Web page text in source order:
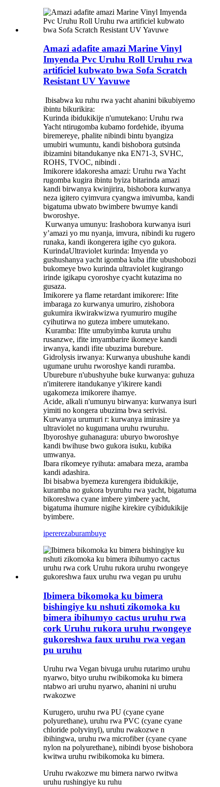
Amazi adafite amazi Marine Vinyl
Imyenda Pvc Uruhu Roll Uruhu rwa
artificiel kubwato bwa Sofa Scratch
Resistant UV Yavuwe
‌ Ibisabwa ku ruhu rwa yacht ahanini bikubiyemo
ibintu bikurikira:
Kurinda ibidukikije n'umutekano: Uruhu rwa
Yacht ntirugomba kubamo fordehide, ibyuma
biremereye, phalite nibindi bintu byangiza
umubiri wumuntu, kandi bishobora gutsinda
ibizamini bitandukanye nka EN71-3, SVHC,
ROHS, TVOC, nibindi ‌.
Imikorere idakoresha amazi: Uruhu rwa Yacht
rugomba kugira ibintu byiza bitarinda amazi
kandi birwanya kwinjirira, bishobora kurwanya
neza igitero cyimvura cyangwa imivumba, kandi
bigatuma ubwato bwimbere bwumye kandi
bworoshye.
‌ Kurwanya umunyu‌: Irashobora kurwanya isuri
y’amazi yo mu nyanja, imvura, nibindi ku rugero
runaka, kandi ikongerera igihe cyo gukora.
KurindaUltraviolet kurinda: Imyenda yo
gushushanya yacht igomba kuba ifite ubushobozi
bukomeye bwo kurinda ultraviolet kugirango
irinde igikapu cyoroshye cyacht kutazima no
gusaza.
Imikorere ya flame retardant imikorere: Ifite
imbaraga zo kurwanya umuriro, zishobora
gukumira ikwirakwizwa ryumuriro mugihe
cyihutirwa no guteza imbere umutekano.
‌ Kuramba: Ifite umubyimba kuruta uruhu
rusanzwe, ifite imyambarire ikomeye kandi
irwanya, kandi ifite ubuzima burebure.
‌Gidrolysis irwanya: Kurwanya ubushuhe kandi
ugumane uruhu rworoshye kandi ruramba.
‌Uburebure n'ubushyuhe buke kurwanya: guhuza
n'imiterere itandukanye y'ikirere kandi
ugakomeza imikorere ihamye‌.
‌Acide, alkali n'umunyu birwanya: kurwanya isuri
yimiti no kongera ubuzima bwa serivisi.
Kurwanya urumuri r: kurwanya imirasire ya
ultraviolet no kugumana uruhu rwuruhu.
‌Ibyoroshye guhanagura: uburyo bworoshye
kandi bwihuse bwo gukora isuku, kubika
umwanya‌.
‌Ibara rikomeye ryihuta: amabara meza, aramba
kandi adashira.
Ibi bisabwa byemeza kurengera ibidukikije,
kuramba no gukora byuruhu rwa yacht, bigatuma
bikoreshwa cyane imbere yimbere yacht,
bigatuma ihumure nigihe kirekire cyibidukikije
byimbere.
ipererezaburambuye
Ibimera bikomoka ku bimera
bishingiye ku nshuti zikomoka ku
bimera ibihumyo cactus uruhu rwa
cork Uruhu rukora uruhu rwongeye
gukoreshwa faux uruhu rwa vegan
pu uruhu
Uruhu rwa Vegan bivuga uruhu rutarimo uruhu
nyarwo, bityo uruhu rwibikomoka ku bimera
ntabwo ari uruhu nyarwo, ahanini ni uruhu
rwakozwe
Kurugero, uruhu rwa PU (cyane cyane
polyurethane), uruhu rwa PVC (cyane cyane
chloride polyvinyl), uruhu rwakozwe n
ibihingwa, uruhu rwa microfiber (cyane cyane
nylon na polyurethane), nibindi byose bishobora
kwitwa uruhu rwibikomoka ku bimera.
Uruhu rwakozwe mu bimera narwo rwitwa
uruhu rushingiye ku ruhu